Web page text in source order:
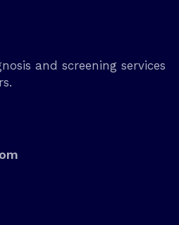
and screening services